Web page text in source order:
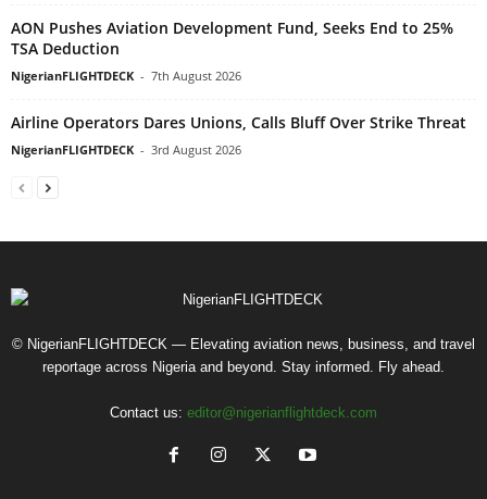
AON Pushes Aviation Development Fund, Seeks End to 25%
TSA Deduction
NigerianFLIGHTDECK - 7th August 2026
Airline Operators Dares Unions, Calls Bluff Over Strike Threat
NigerianFLIGHTDECK - 3rd August 2026
© NigerianFLIGHTDECK — Elevating aviation news, business, and travel
reportage across Nigeria and beyond. Stay informed. Fly ahead.
Contact us: editor@nigerianflightdeck.com